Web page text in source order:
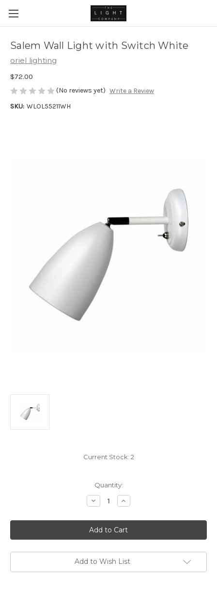
Salem Wall Light with Switch White
oriel lighting
$72.00
(No reviews yet) Write a Review
SKU: WLOL55211WH
Current Stock: 2
Quantity:
Decrease
Quantity
Salem
Wall
Light
with
White
Increase
Quantity
Salem
Wall
Light
with
White
Add to Wish List